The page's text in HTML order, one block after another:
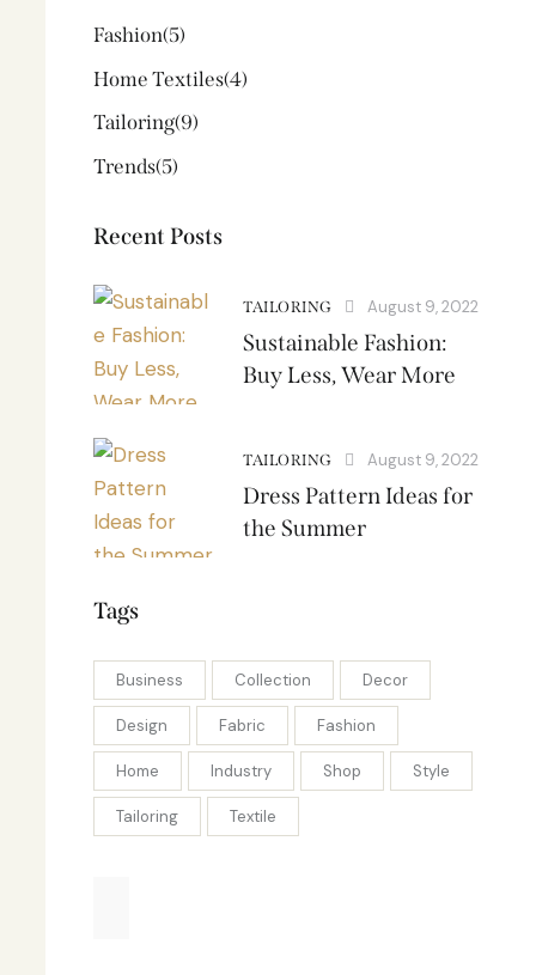
Fashion(5)
Home Textiles(4)
Tailoring(9)
Trends(5)
Recent Posts
TAILORING August 9, 2022
Sustainable Fashion:
Buy Less, Wear More
TAILORING August 9, 2022
Dress Pattern Ideas for
the Summer
Tags
Business Collection Decor
Design Fabric Fashion
Home Industry Shop Style
Tailoring Textile